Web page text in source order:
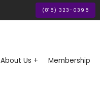
(815) 323-0395
About Us + Membership